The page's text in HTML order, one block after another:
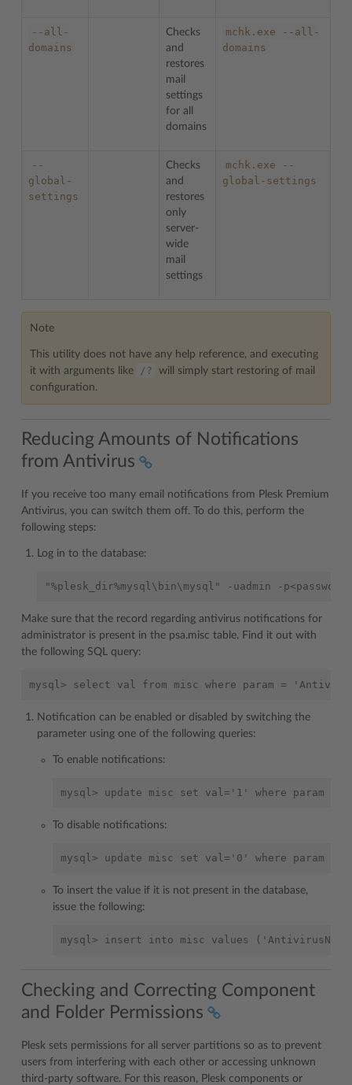
--all-
domains
Checks
and
restores
mail
settings
for all
domains
mchk.exe
--all-
domains
--
global-
settings
Checks
and
restores
only
server-
wide
mail
settings
mchk.exe
--
global-settings
Note
This utility does not have any help reference, and executing
it with arguments like
/?
will simply start restoring of mail
configuration.
Reducing Amounts of Notifications
from Antivirus
If you receive too many email notifications from Plesk Premium
Antivirus, you can switch them off. To do this, perform the
following steps:
Log in to the database:
Make sure that the record regarding antivirus notifications for
administrator is present in the psa.misc table. Find it out with
the following SQL query:
Notification can be enabled or disabled by switching the
parameter using one of the following queries:
To enable notifications:
To disable notifications:
To insert the value if it is not present in the database,
issue the following:
Checking and Correcting Component
and Folder Permissions
Plesk sets permissions for all server partitions so as to prevent
users from interfering with each other or accessing unknown
third-party software. For this reason, Plesk components or